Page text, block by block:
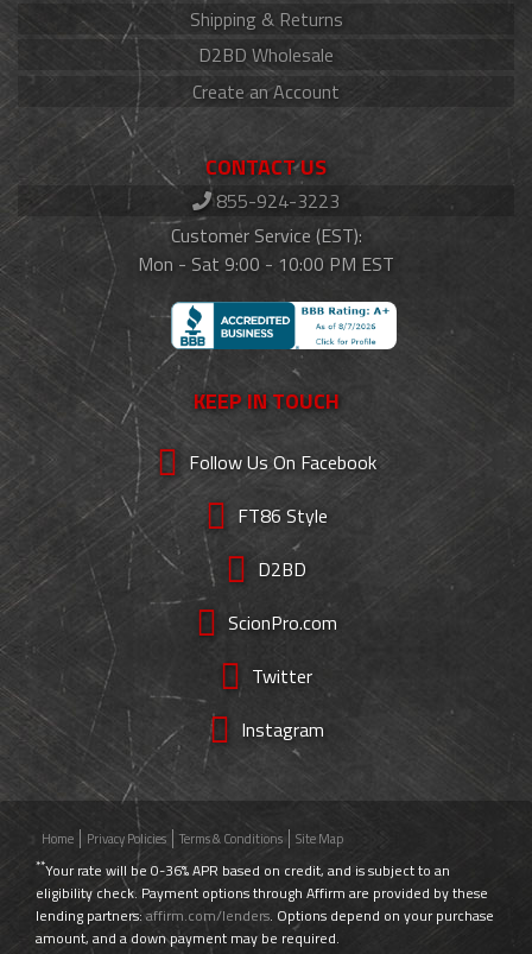
Shipping & Returns
D2BD Wholesale
Create an Account
CONTACT US
855-924-3223
Customer Service (EST):
Mon - Sat 9:00 - 10:00 PM EST
KEEP IN TOUCH
Follow Us On Facebook
FT86 Style
D2BD
ScionPro.com
Twitter
Instagram
Home Privacy Policies Terms & Conditions Site Map
**Your rate will be 0-36% APR based on credit, and is subject to an
eligibility check. Payment options through Affirm are provided by these
lending partners:affirm.com/lenders. Options depend on your purchase
amount, and a down payment may be required.